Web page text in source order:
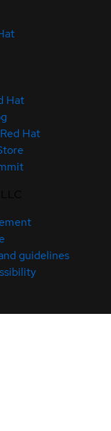
Hat
Hat
guidelines